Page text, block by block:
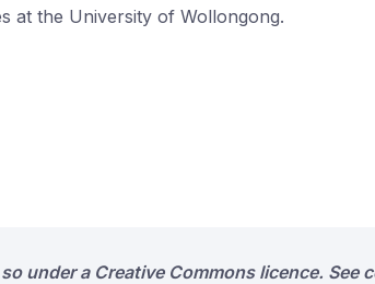
at the University of Wollongong.
under a Creative Commons licence. See